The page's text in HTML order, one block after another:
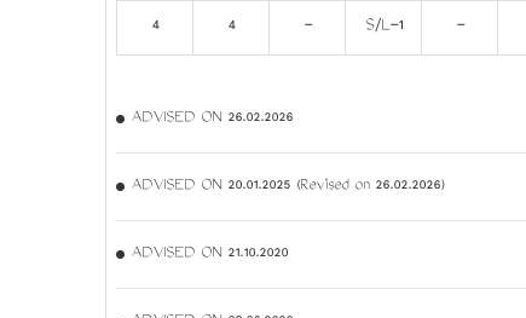
4 4 - S/L-1 -
ADVISED ON 26.02.2026
ADVISED ON 20.01.2025 (Revised on 26.02.2026)
ADVISED ON 21.10.2020